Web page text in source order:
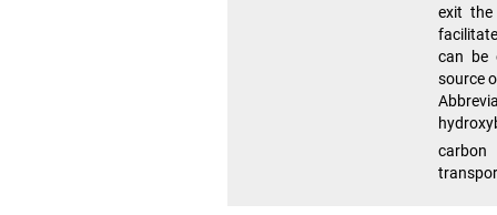
exit the
can be
source